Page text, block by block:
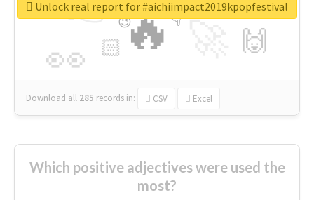
🔥
👀 🙌
🏻
👇
🔷
😉
🎡
Download all 285 records in: CSV Excel
Unlock real report for #aichiimpact2019kpopfestival
Which positive adjectives were used the
most?